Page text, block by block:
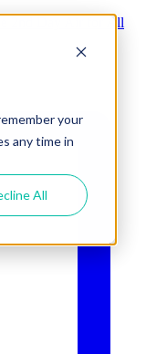
your
any time in
All
for All